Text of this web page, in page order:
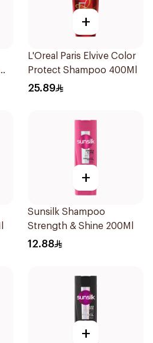
+
L'Oreal Paris Elvive Color
Protect Shampoo 400Ml
25.89
+
Sunsilk Shampoo
Strength & Shine 200Ml
12.88
+